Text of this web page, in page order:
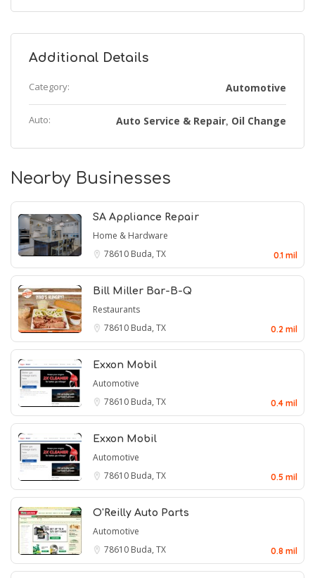
Additional Details
Category: Automotive
Auto: Auto Service & Repair, Oil Change
Nearby Businesses
SA Appliance Repair
Home & Hardware
78610 Buda, TX 0.1 mil
Bill Miller Bar-B-Q
Restaurants
78610 Buda, TX 0.2 mil
Exxon Mobil
Automotive
78610 Buda, TX 0.4 mil
Exxon Mobil
Automotive
78610 Buda, TX 0.5 mil
O'Reilly Auto Parts
Automotive
78610 Buda, TX 0.8 mil